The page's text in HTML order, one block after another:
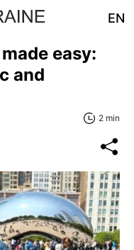
EN
easy:
and
2 min